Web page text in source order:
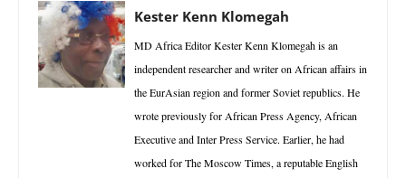
Kester Kenn Klomegah
MD Africa Editor Kester Kenn Klomegah is an
independent researcher and writer on African affairs in
the EurAsian region and former Soviet republics. He
wrote previously for African Press Agency, African
Executive and Inter Press Service. Earlier, he had
worked for The Moscow Times, a reputable English